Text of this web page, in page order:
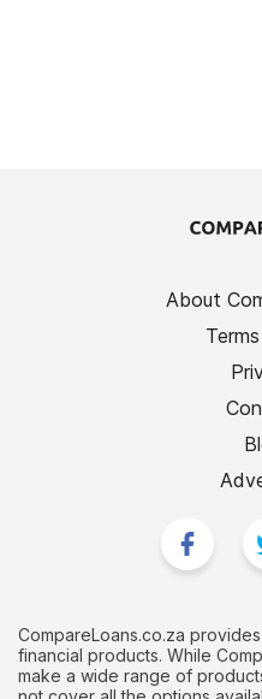
About
CompareLoans.co.za
financial products. While
make a wide range of